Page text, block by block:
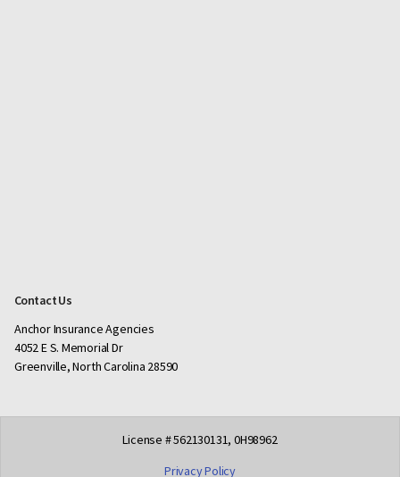
Contact Us
Anchor Insurance Agencies
4052 E S. Memorial Dr
Greenville, North Carolina 28590
License # 562130131, 0H98962
Privacy Policy